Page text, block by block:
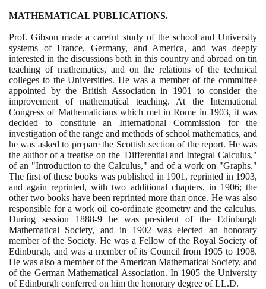
MATHEMATICAL PUBLICATIONS.
Prof. Gibson made a careful study of the school and University
systems of France, Germany, and America, and was deeply
interested in the discussions both in this country and abroad on tin
teaching of mathematics, and on the relations of the technical
colleges to the Universities. He was a member of the committee
appointed by the British Association in 1901
to consider the
improvement of mathematical teaching. At the International
Congress of Mathematicians which met in Rome in 1903, it was
decided to constitute an International Commission for the
investigation of the range and methods of school mathematics, and
he was asked to prepare the Scottish section of the report. He was
the author of a treatise on the 'Differential and Integral Calculus,"
of an "Introduction to the Calculus," and of a work on "Graphs."
The first of these books was published in 1901 , reprinted in 1903,
and again reprinted, with two additional chapters, in 1906; the
other two books have been reprinted more than once. He was also
responsible for a work oil co-ordinate geometry and the calculus.
During session 1888-9he was president of the Edinburgh
Mathematical Society, and in 1902 was elected an honorary
member of the Society. He was a Fellow of the Royal Society of
Edinburgh, and was a member of its Council from 1905 to 1908.
He was also a member of the American Mathematical Society, and
of the German Mathematical Association. In 1905 the University
of Edinburgh conferred on him the honorary degree of LL.D.